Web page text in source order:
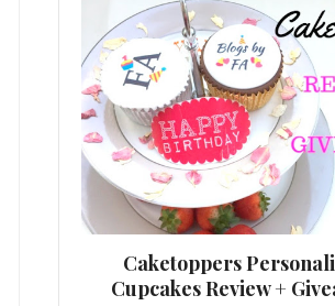
Caketoppers
Cupcakes Review +